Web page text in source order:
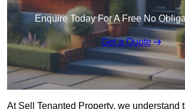
Enquire Today For A Free No
Get a Quote
At Sell Tenanted Property, we understand